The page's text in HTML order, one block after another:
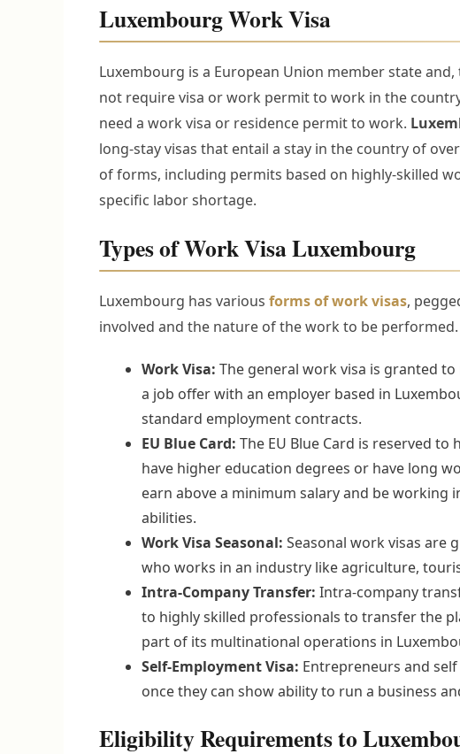
Luxembourg Work Visa
Luxembourg is a European Union member state
not require visa or work permit to work in the
need a work visa or residence permit to work.
long-stay visas that entail a stay in the country of
of forms, including permits based on highly-skilled
specific labor shortage.
Types of Work Visa Luxembourg
Luxembourg has various forms of work visas,
involved and the nature of the work to be performed.
Work Visa: The general work visa is granted
a job offer with an employer based in
standard employment contracts.
EU Blue Card: The EU Blue Card is reserved
have higher education degrees or have long
earn above a minimum salary and be
abilities.
Work Visa Seasonal: Seasonal work visas are
who works in an industry like agriculture,
Intra-Company Transfer: Intra-company
to highly skilled professionals to transfer the
part of its multinational operations in
Self-Employment Visa: Entrepreneurs and
once they can show ability to run a business
Eligibility Requirements to